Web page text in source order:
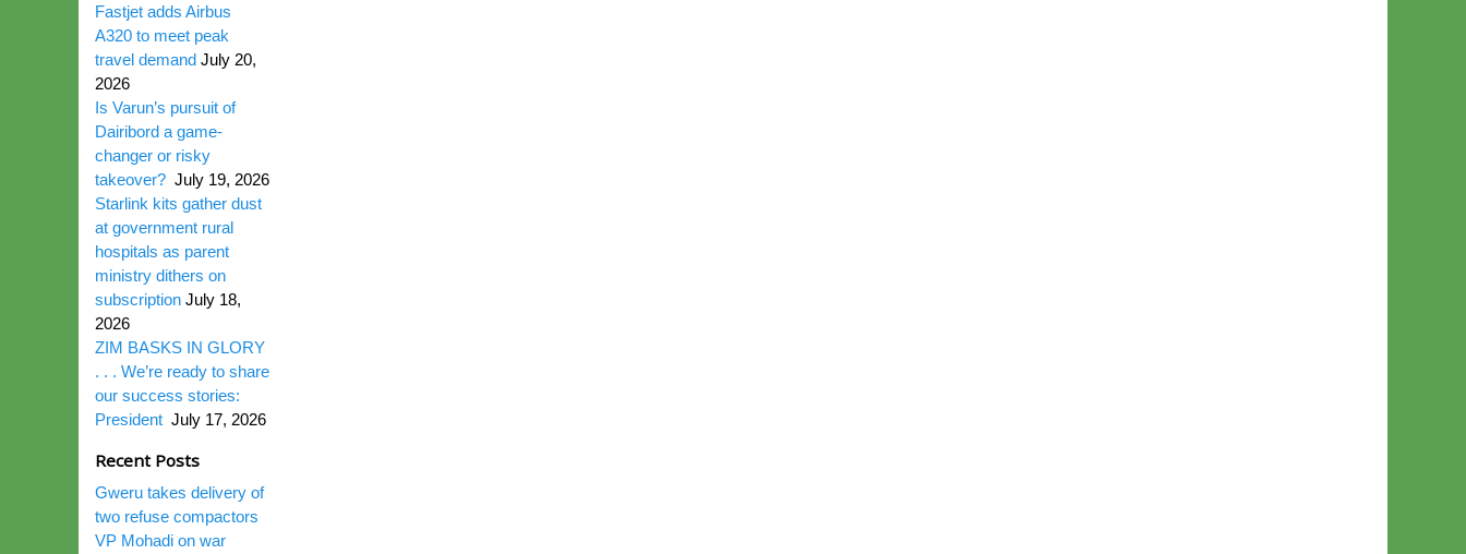
Fastjet adds Airbus
A320 to meet peak
travel demand July 20,
2026
Is Varun’s pursuit of
Dairibord a game-
changer or risky
takeover? July 19, 2026
Starlink kits gather dust
at government rural
hospitals as parent
ministry dithers on
subscription July 18,
2026
ZIM BASKS IN GLORY
. . . We’re ready to share
our success stories:
President July 17, 2026
Recent Posts
Gweru takes delivery of
two refuse compactors
VP Mohadi on war